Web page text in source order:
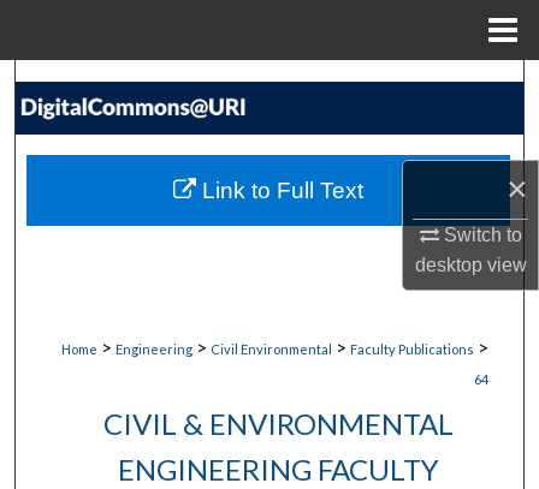
×
Switch to
desktopview
Search
My Account
Home > Engineering > Civil Environmental > Faculty Publications >
64
CIVIL & ENVIRONMENTAL
ENGINEERING FACULTY
Link to Full Text